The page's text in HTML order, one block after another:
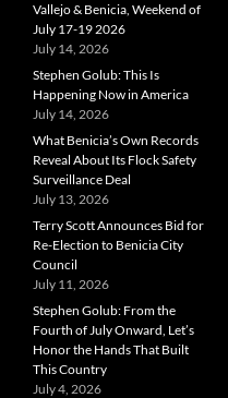
Vallejo & Benicia, Weekend of
July 17-19 2026
July 14, 2026
Stephen Golub: This Is
Happening Now in America
July 14, 2026
What Benicia’s Own Records
Reveal About Its Flock Safety
Surveillance Deal
July 13, 2026
Terry Scott Announces Bid for
Re-Election to Benicia City
Council
July 11, 2026
Stephen Golub: From the
Fourth of July Onward, Let’s
Honor the Hands That Built
This Country
July 4, 2026